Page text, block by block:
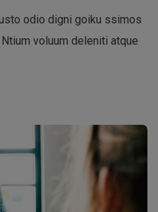
odio digni goiku ssimos
voluum deleniti atque